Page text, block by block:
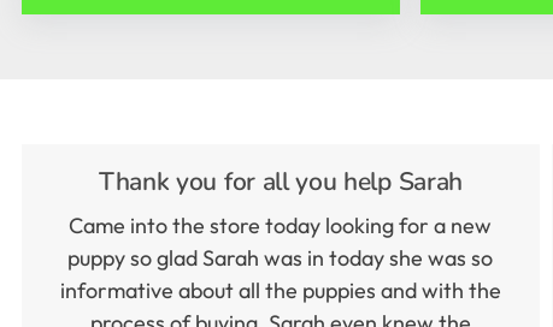
Thank you for all you help Sarah
Came into the store today looking for a new
puppy so glad Sarah was in today she was so
informative about all the puppies and with the